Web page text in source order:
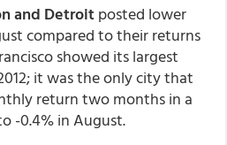
and Detroitposted lower
compared to their returns
showed its largest
it was the only city that
return two months in a
-0.4% in August.